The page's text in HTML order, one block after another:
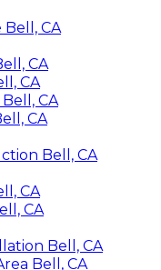
CA
CA
CA
CA
CA
Bell, CA
CA
CA
Bell, CA
Bell, CA